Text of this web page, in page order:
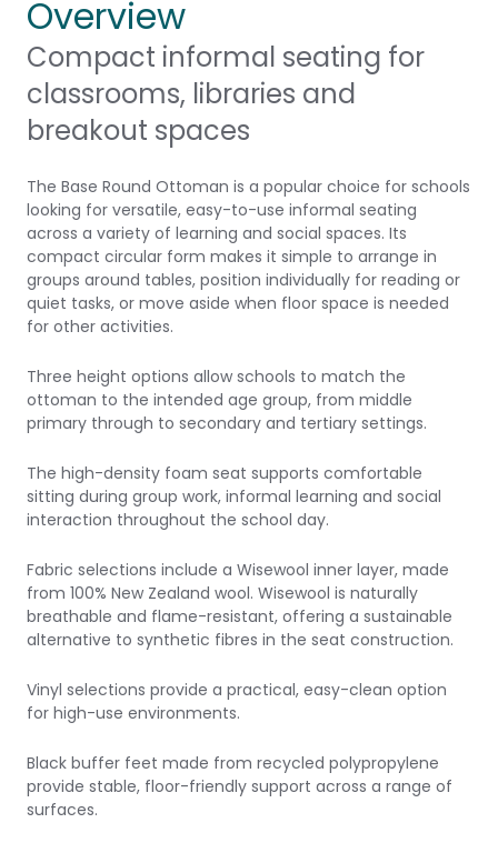
Overview
Compact informal seating for
classrooms, libraries and
breakout spaces
The Base Round Ottoman is a popular choice for schools
looking for versatile, easy-to-use informal seating
across a variety of learning and social spaces. Its
compact circular form makes it simple to arrange in
groups around tables, position individually for reading or
quiet tasks, or move aside when floor space is needed
for other activities.
Three height options allow schools to match the
ottoman to the intended age group, from middle
primary through to secondary and tertiary settings.
The high-density foam seat supports comfortable
sitting during group work, informal learning and social
interaction throughout the school day.
Fabric selections include a Wisewool inner layer, made
from 100% New Zealand wool. Wisewool is naturally
breathable and flame-resistant, offering a sustainable
alternative to synthetic fibres in the seat construction.
Vinyl selections provide a practical, easy-clean option
for high-use environments.
Black buffer feet made from recycled polypropylene
provide stable, floor-friendly support across a range of
surfaces.